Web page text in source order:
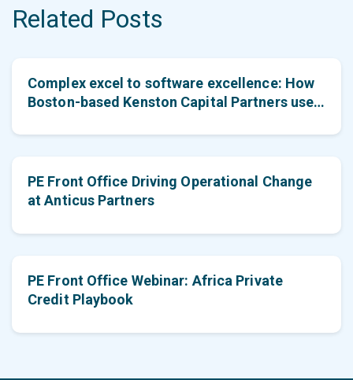
Related Posts
Complex excel to software excellence: How
Boston-based Kenston Capital Partners used
PE Front Office Driving Operational Change
at Anticus Partners
PE Front Office Webinar: Africa Private
Credit Playbook